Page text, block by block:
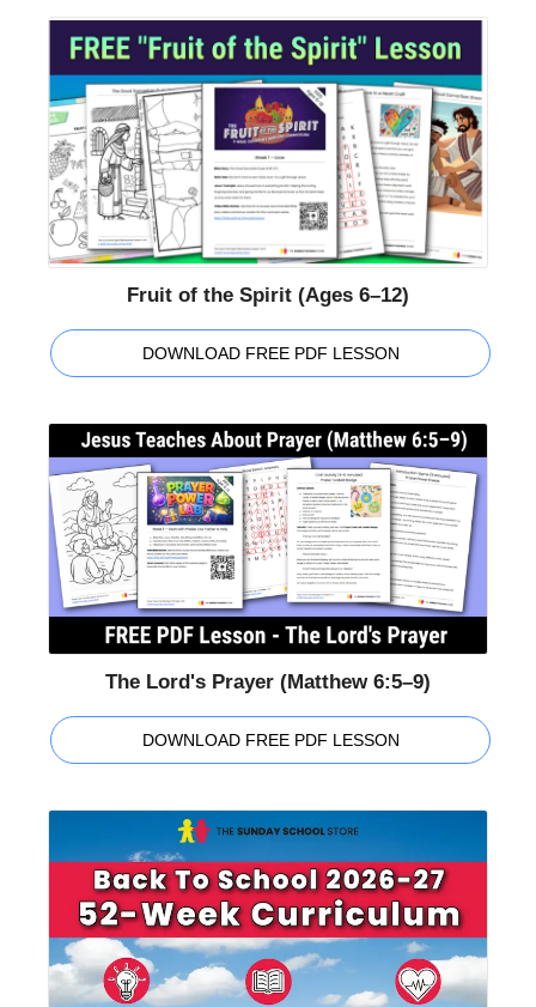
Fruit of the Spirit (Ages 6–12)
DOWNLOAD FREE PDF LESSON
The Lord's Prayer (Matthew 6:5–9)
DOWNLOAD FREE PDF LESSON